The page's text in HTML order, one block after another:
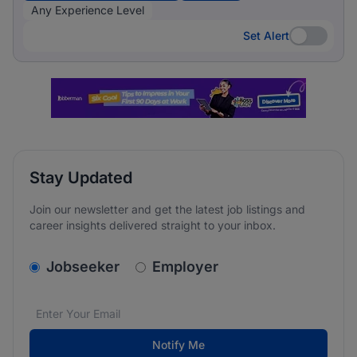
Any Experience Level
Set Alert
Set Alert
Stay Updated
Join our newsletter and get the latest job listings and
career insights delivered straight to your inbox.
v2.homepage.newsletter_signup.choose_type
Jobseeker Employer
Email address*
We care about the protection of your data. Read our
Notify Me